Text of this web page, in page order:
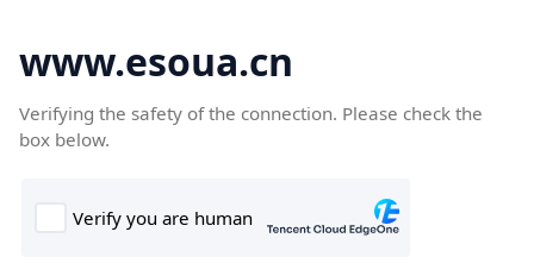
www.esoua.cn
Verifying the safety of the connection. Please check the
box below.